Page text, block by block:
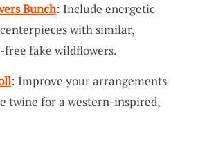
Bunch: Include energetic
with similar,
fake wildflowers.
: Improve your arrangements
twine for a western-inspired,